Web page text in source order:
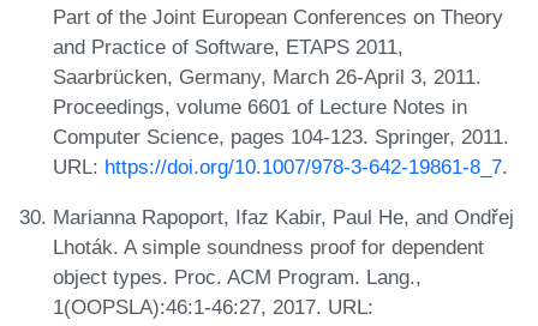
Part of the Joint European Conferences on Theory
and Practice of Software, ETAPS 2011,
Saarbrücken, Germany, March 26-April 3, 2011.
Proceedings, volume 6601 of Lecture Notes in
Computer Science, pages 104-123. Springer, 2011.
URL: https://doi.org/10.1007/978-3-642-19861-8_7.
Marianna Rapoport, Ifaz Kabir, Paul He, and Ondřej
Lhoták. A simple soundness proof for dependent
object types. Proc. ACM Program. Lang.,
1(OOPSLA):46:1-46:27, 2017. URL: